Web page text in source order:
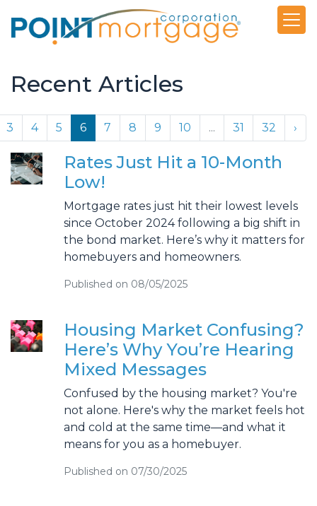
Recent Articles
3 4 5 6 7 8 9 10 ... 31 32 ›
Rates Just Hit a 10-Month
Low!
Mortgage rates just hit their lowest levels
since October 2024 following a big shift in
the bond market. Here’s why it matters for
homebuyers and homeowners.
Published on 08/05/2025
Housing Market Confusing?
Here’s Why You’re Hearing
Mixed Messages
Confused by the housing market? You're
not alone. Here's why the market feels hot
and cold at the same time—and what it
means for you as a homebuyer.
Published on 07/30/2025